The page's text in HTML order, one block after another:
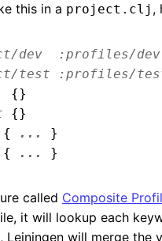
this in a project.clj ,
dev :profiles/dev
test :profiles/
{}
{}
{ ...
}
{ ... }
called Composite
it will lookup each
Leiningen will merge the